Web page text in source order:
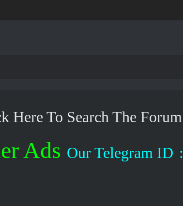
Here To Search The Forum
Ads Our Telegram ID :